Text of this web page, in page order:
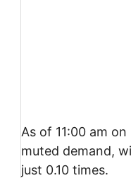
As of 11:00 am on
muted demand,
just 0.10 times.